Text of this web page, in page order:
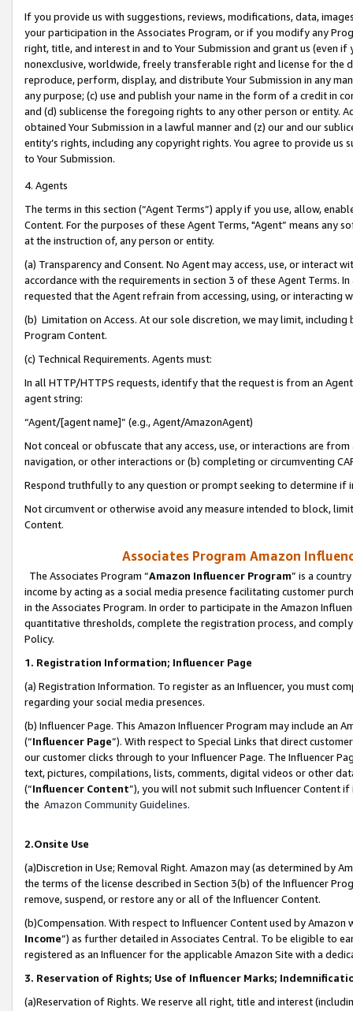
If you provide us with suggestions, reviews, modifications, data,
your participation in the Associates Program, or if you modify any
right, title, and interest in and to Your Submission and grant us (even
nonexclusive, worldwide, freely transferable right and license for
reproduce, perform, display, and distribute Your Submission in any
any purpose; (c) use and publish your name in the form of a credit in
and (d) sublicense the foregoing rights to any other person or entity.
obtained Your Submission in a lawful manner and (z) our and our
entity’s rights, including any copyright rights. You agree to provide us
to Your Submission.
4. Agents
The terms in this section (“Agent Terms”) apply if you use, allow,
Content. For the purposes of these Agent Terms, "Agent” means
at the instruction of, any person or entity.
(a) Transparency and Consent. No Agent may access, use, or
accordance with the requirements in section 3 of these Agent Terms.
requested that the Agent refrain from accessing, using, or interacting
(b) Limitation on Access. At our sole discretion, we may limit,
Program Content.
(c) Technical Requirements. Agents must:
In all HTTP/HTTPS requests, identify that the request is from an
agent string:
“Agent/[agent name]” (e.g., Agent/AmazonAgent)
Not conceal or obfuscate that any access, use, or interactions are
navigation, or other interactions or (b) completing or circumventing
Respond truthfully to any question or prompt seeking to determine if
Not circumvent or otherwise avoid any measure intended to block,
Content.
Associates Program Amazon
The Associates Program “Amazon Influencer Program” is a
income by acting as a social media presence facilitating customer
in the Associates Program. In order to participate in the Amazon
quantitative thresholds, complete the registration process, and
Policy.
1. Registration Information; Influencer Page
(a) Registration Information. To register as an Influencer, you must
regarding your social media presences.
(b) Influencer Page. This Amazon Influencer Program may include an
(“Influencer Page”). With respect to Special Links that direct
our customer clicks through to your Influencer Page. The Influencer
text, pictures, compilations, lists, comments, digital videos or other
(“Influencer Content”), you will not submit such Influencer Content
the Amazon Community Guidelines.
2.Onsite Use
(a)Discretion in Use; Removal Right. Amazon may (as determined by
the terms of the license described in Section 3(b) of the Influencer
remove, suspend, or restore any or all of the Influencer Content.
(b)Compensation. With respect to Influencer Content used by
Income”) as further detailed in Associates Central. To be eligible to
registered as an Influencer for the applicable Amazon Site with a
3. Reservation of Rights; Use of Influencer Marks;
(a)Reservation of Rights. We reserve all right, title and interest